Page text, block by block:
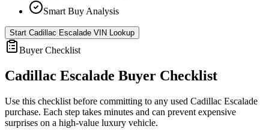
Smart Buy Analysis
Start Cadillac Escalade VIN Lookup
Buyer Checklist
Cadillac Escalade Buyer Checklist
Use this checklist before committing to any used Cadillac Escalade
purchase. Each step takes minutes and can prevent expensive
surprises on a high-value luxury vehicle.